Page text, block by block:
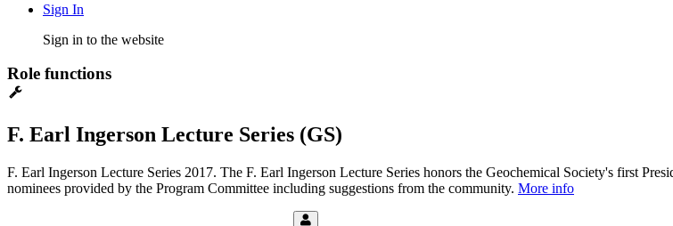
Sign In
Sign in to the website
Role functions
F. Earl Ingerson Lecture Series (GS)
F. Earl Ingerson Lecture Series 2017. The F. Earl Ingerson Lecture Series honors the Geochemical Society's first
nominees provided by the Program Committee including suggestions from the community. More info